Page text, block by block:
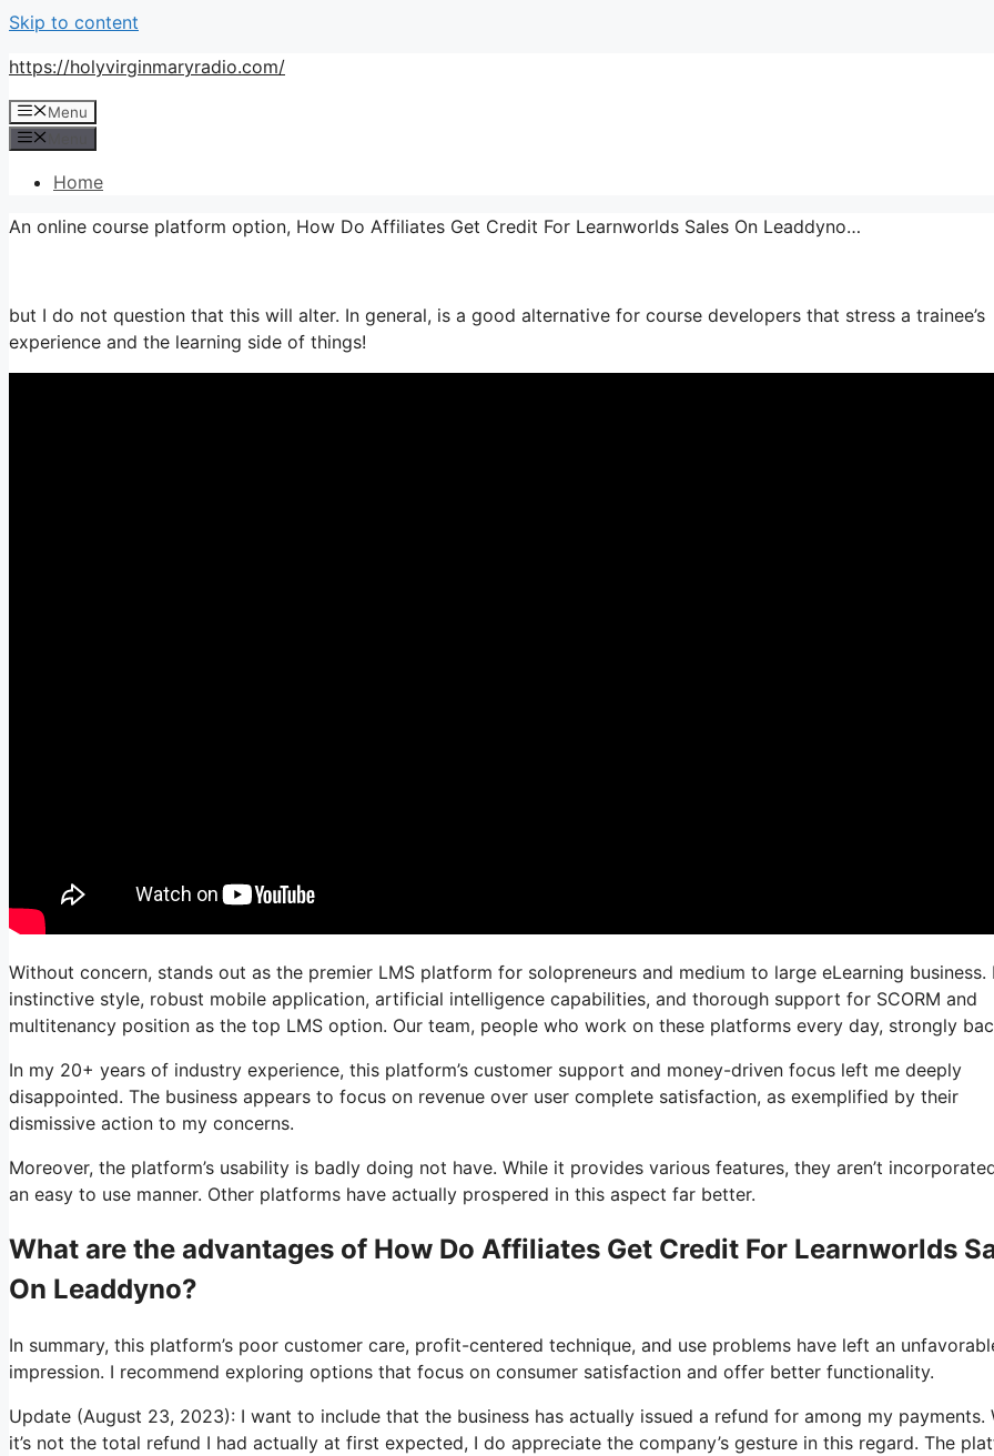
Skip to content
https://holyvirginmaryradio.com/
Menu
Home
An online course platform option, How Do Affiliates Get Credit For Learnworlds Sales On Leaddyno…
but I do not question that this will alter. In general, is a good alternative for course developers that stress a trainee’s
experience and the learning side of things!
Without concern, stands out as the premier LMS platform for solopreneurs and medium to large eLearning business.
instinctive style, robust mobile application, artificial intelligence capabilities, and thorough support for SCORM and
multitenancy position as the top LMS option. Our team, people who work on these platforms every day, strongly
In my 20+ years of industry experience, this platform’s customer support and money-driven focus left me deeply
disappointed. The business appears to focus on revenue over user complete satisfaction, as exemplified by their
dismissive action to my concerns.
Moreover, the platform’s usability is badly doing not have. While it provides various features, they aren’t
an easy to use manner. Other platforms have actually prospered in this aspect far better.
What are the advantages of How Do Affiliates Get Credit For Learnworlds
On Leaddyno?
In summary, this platform’s poor customer care, profit-centered technique, and use problems have left an
impression. I recommend exploring options that focus on consumer satisfaction and offer better functionality.
Update (August 23, 2023): I want to include that the business has actually issued a refund for among my payments.
it’s not the total refund I had actually at first expected, I do appreciate the company’s gesture in this regard. The